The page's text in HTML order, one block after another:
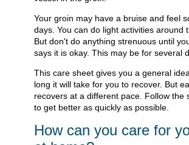
Your groin may have a bruise and feel
days. You can do light activities around
But don't do anything strenuous until
says it is okay. This may be for several
This care sheet gives you a general
long it will take for you to recover. But
recovers at a different pace. Follow the
to get better as quickly as possible.
How can you care for